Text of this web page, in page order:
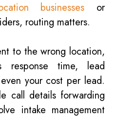
businesses or
routing matters.
to the wrong location,
response time, lead
your cost per lead.
call details forwarding
intake management